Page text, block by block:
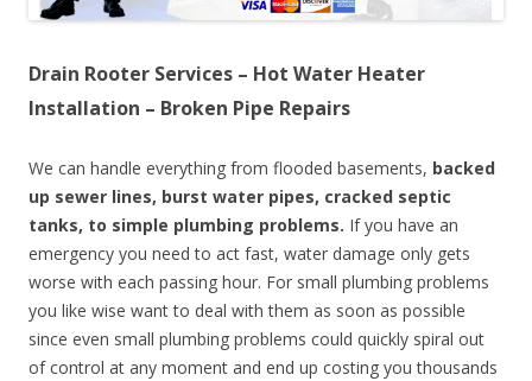
Drain Rooter Services – Hot Water Heater
Installation – Broken Pipe Repairs
We can handle everything from flooded basements, backed
up sewer lines, burst water pipes, cracked septic
tanks, to simple plumbing problems. If you have an
emergency you need to act fast, water damage only gets
worse with each passing hour. For small plumbing problems
you like wise want to deal with them as soon as possible
since even small plumbing problems could quickly spiral out
of control at any moment and end up costing you thousands